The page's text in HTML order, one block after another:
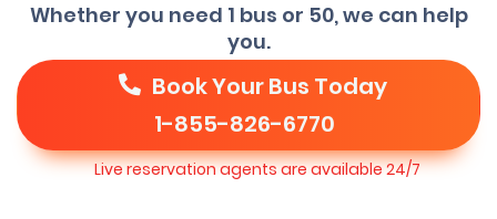
Whether you need 1 bus or 50, we can help
you.
Book Your Bus Today
1-855-826-6770
Live reservation agents are available 24/7